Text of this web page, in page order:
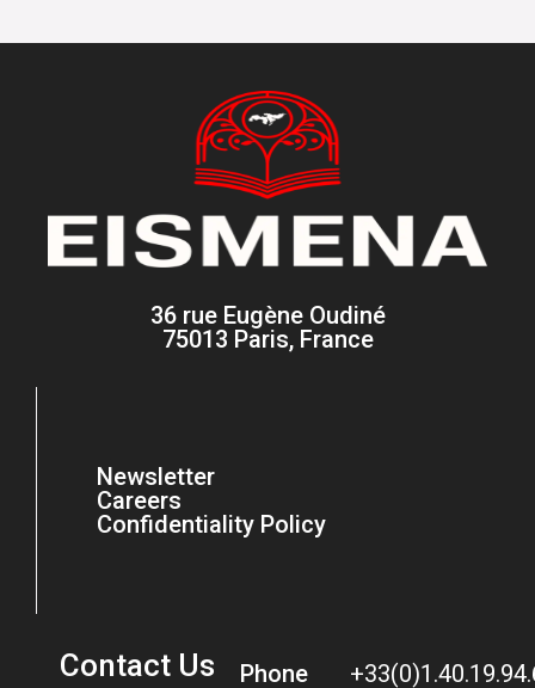
36 rue Eugène Oudiné
75013 Paris, France
Newsletter
Careers
Confidentiality Policy
Contact Us
Phone